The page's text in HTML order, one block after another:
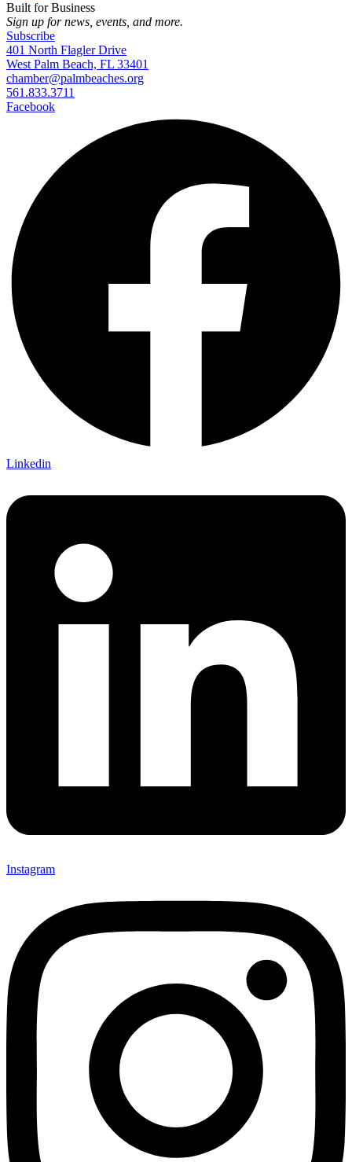
Built for Business
Sign up for news, events, and more.
Subscribe
401 North Flagler Drive
West Palm Beach, FL 33401
chamber@palmbeaches.org
561.833.3711
Facebook
Linkedin
Instagram